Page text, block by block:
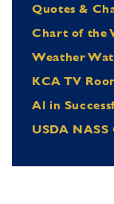
Quotes &
Chart of the
Weather
KCA TV
Al in
USDA NASS